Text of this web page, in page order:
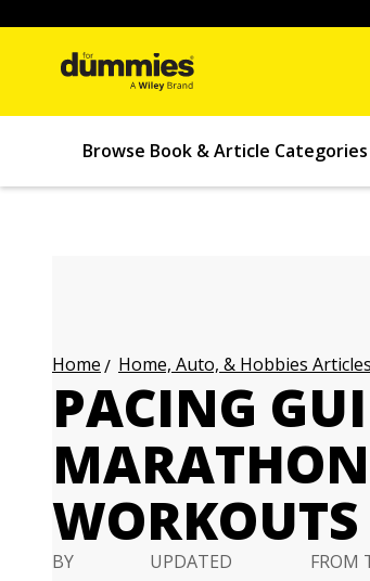
Browse Book & Article Categories
Home Home, Auto, & Hobbies Articles
PACING
WORKOUTS
BY
UPDATED
FROM